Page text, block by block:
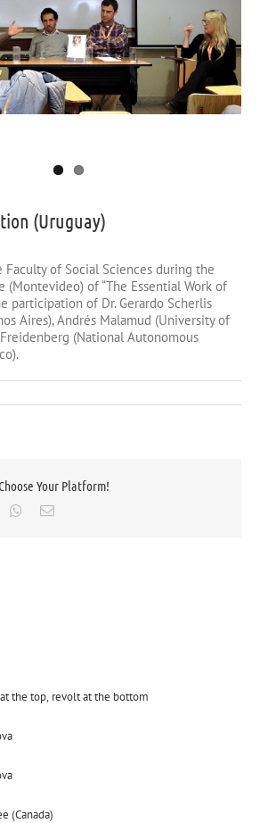
(Uruguay)
Faculty of Social Sciences during the
(Montevideo) of “The Essential Work of
participation of Dr. Gerardo Scherlis
Aires), Andrés Malamud (University of
(National Autonomous
Your Platform!
Whatsapp
Email
the top, revolt at the bottom
(Canada)